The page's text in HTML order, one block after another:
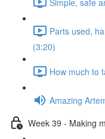
Parts used,
(3:20)
How much to
Amazing
Week 39 - Making